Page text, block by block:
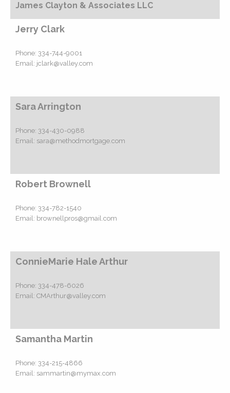
James Clayton & Associates LLC
Jerry Clark
Phone: 334-744-9001
Email: jclark@valley.com
Sara Arrington
Phone: 334-430-0988
Email: sara@methodmortgage.com
Robert Brownell
Phone: 334-782-1540
Email: brownellpros@gmail.com
ConnieMarie Hale Arthur
Phone: 334-478-6026
Email: CMArthur@valley.com
Samantha Martin
Phone: 334-215-4866
Email: sammartin@mymax.com